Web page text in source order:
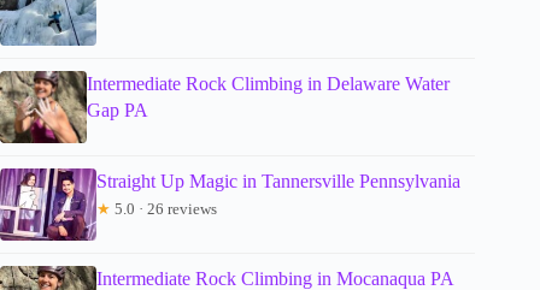
Intermediate Rock Climbing in Delaware Water
Gap PA
Straight Up Magic in Tannersville Pennsylvania
★ 5.0 · 26 reviews
Intermediate Rock Climbing in Mocanaqua PA